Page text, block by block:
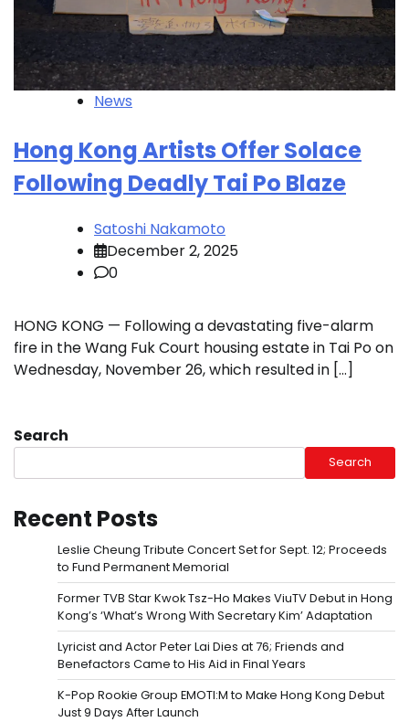
News
Hong Kong Artists Offer Solace
Following Deadly Tai Po Blaze
Satoshi Nakamoto
December 2, 2025
0
HONG KONG — Following a devastating five-alarm
fire in the Wang Fuk Court housing estate in Tai Po on
Wednesday, November 26, which resulted in […]
Search
Search
Recent Posts
Leslie Cheung Tribute Concert Set for Sept. 12; Proceeds
to Fund Permanent Memorial
Former TVB Star Kwok Tsz-Ho Makes ViuTV Debut in Hong
Kong’s ‘What’s Wrong With Secretary Kim’ Adaptation
Lyricist and Actor Peter Lai Dies at 76; Friends and
Benefactors Came to His Aid in Final Years
K-Pop Rookie Group EMOTI:M to Make Hong Kong Debut
Just 9 Days After Launch